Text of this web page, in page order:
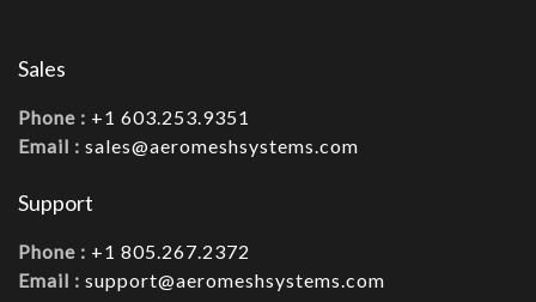
Sales
Phone : +1 603.253.9351
Email : sales@aeromeshsystems.com
Support
Phone : +1 805.267.2372
Email : support@aeromeshsystems.com